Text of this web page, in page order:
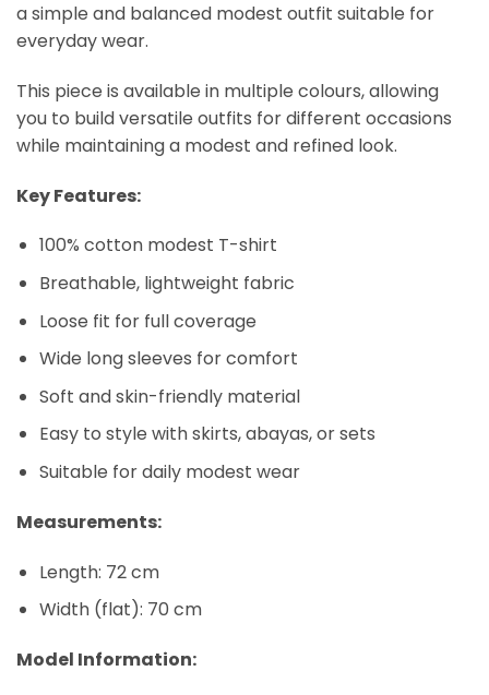
a simple and balanced modest outfit suitable for
everyday wear.
This piece is available in multiple colours, allowing
you to build versatile outfits for different occasions
while maintaining a modest and refined look.
Key Features:
100% cotton modest T-shirt
Breathable, lightweight fabric
Loose fit for full coverage
Wide long sleeves for comfort
Soft and skin-friendly material
Easy to style with skirts, abayas, or sets
Suitable for daily modest wear
Measurements:
Length: 72 cm
Width (flat): 70 cm
Model Information: